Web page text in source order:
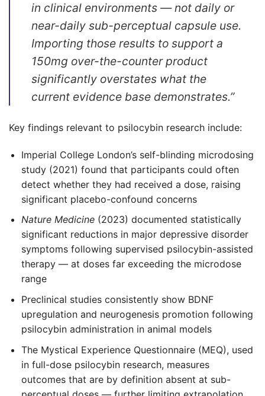
in clinical environments — not daily or
near-daily sub-perceptual capsule use.
Importing those results to support a
150mg over-the-counter product
significantly overstates what the
current evidence base demonstrates.”
Key findings relevant to psilocybin research include:
Imperial College London’s self-blinding microdosing
study (2021) found that participants could often
detect whether they had received a dose, raising
significant placebo-confound concerns
Nature Medicine(2023) documented statistically
significant reductions in major depressive disorder
symptoms following supervised psilocybin-assisted
therapy — at doses far exceeding the microdose
range
Preclinical studies consistently show BDNF
upregulation and neurogenesis promotion following
psilocybin administration in animal models
The Mystical Experience Questionnaire (MEQ), used
in full-dose psilocybin research, measures
outcomes that are by definition absent at sub-